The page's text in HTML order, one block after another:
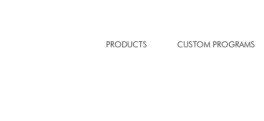
PRODUCTS CUSTOM PROGRAMS